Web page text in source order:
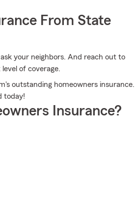
From State
your neighbors. And reach out to
of coverage.
outstanding homeowners insurance.
today!
Insurance?